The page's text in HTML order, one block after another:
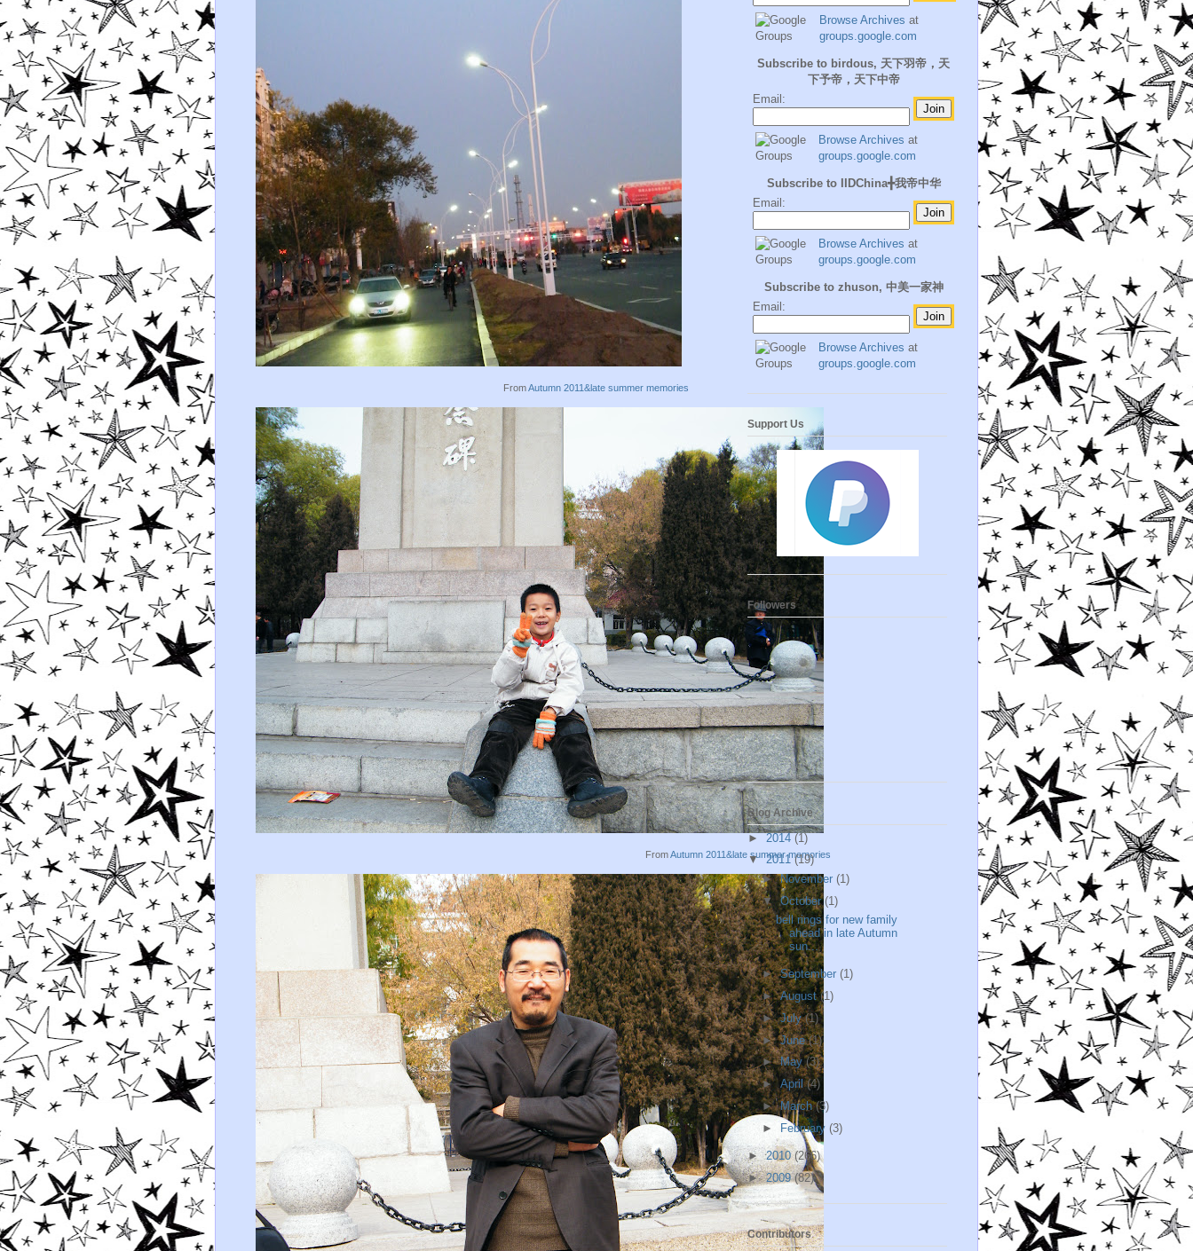
FromAutumn 2011&late summer memories
FromAutumn 2011&late summer memories
Browse Archives at
groups.google.com
Subscribe to birdous, 天下羽帝，天
下予帝，天下中帝
Email:
Browse Archives at
groups.google.com
Subscribe to IIDChina╋我帝中华
Email:
Browse Archives at
groups.google.com
Subscribe to zhuson, 中美一家神
Email:
Browse Archives at
groups.google.com
Support Us
Followers
Blog Archive
►2014(1)
▼2011(19)
►November (1)
▼October(1)
bell rings for new family
ahead in late Autumn
sun...
►September (1)
►August(1)
►July(1)
►June(1)
►May(3)
► April(4)
►March(3)
► February (3)
►2010(266)
►2009(82)
Contributors